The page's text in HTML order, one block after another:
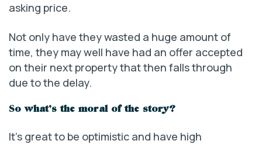
asking price.
Not only have they wasted a huge amount of
time, they may well have had an offer accepted
on their next property that then falls through
due to the delay.
So what’s the moral of the story?
It’s great to be optimistic and have high